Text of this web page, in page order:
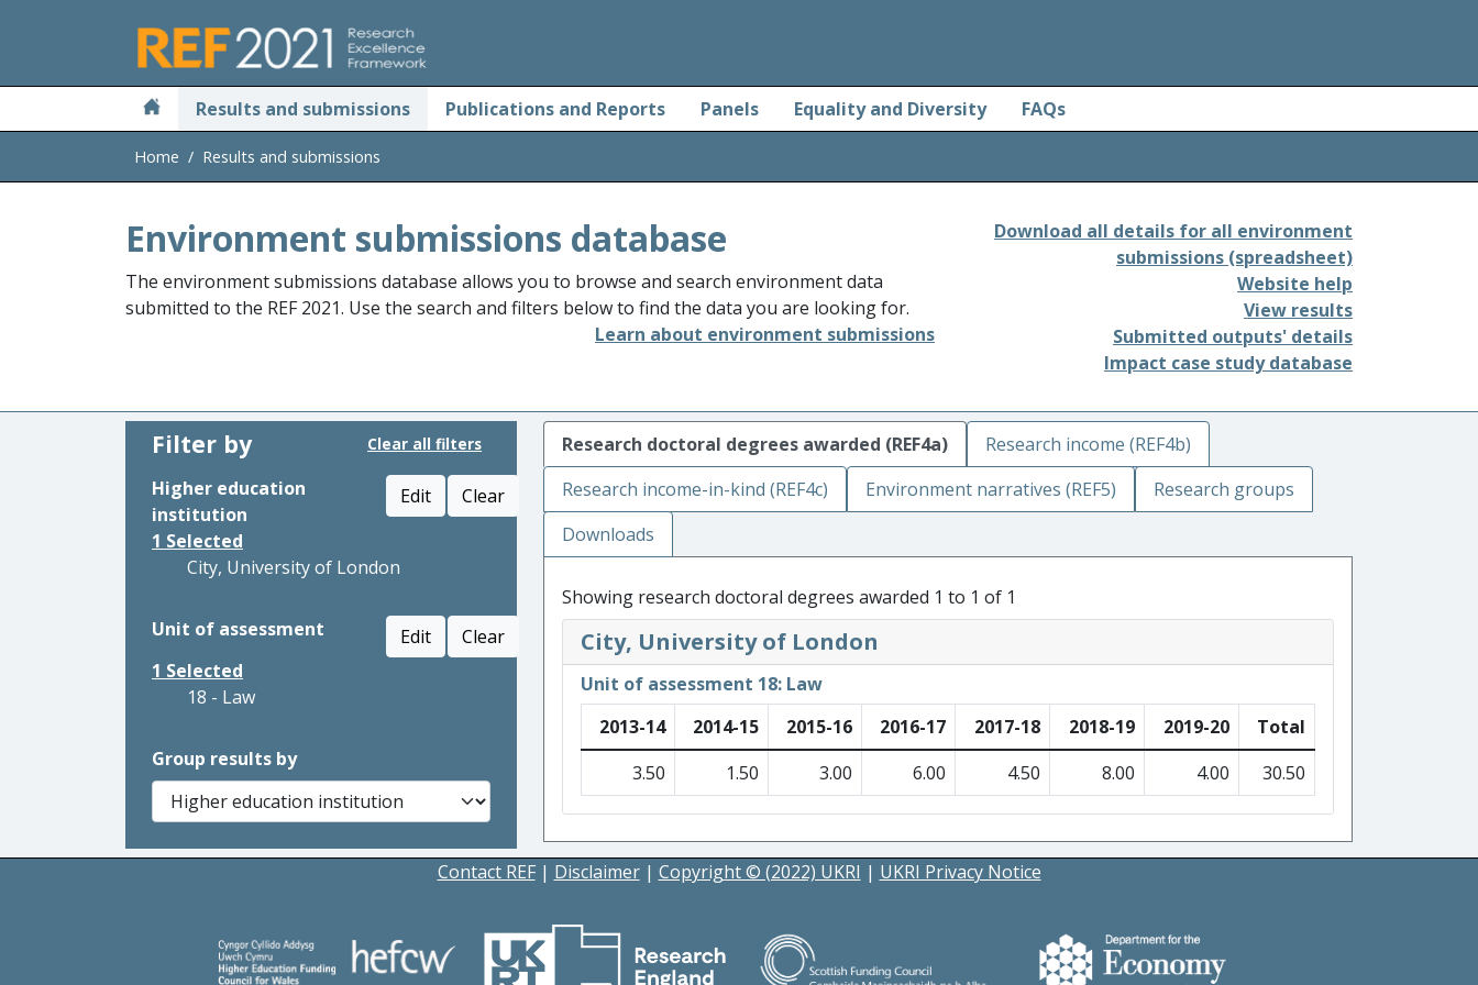
Results and submissions Publications and Reports Panels Equality and Diversity FAQs
Home Results and submissions
Environment submissions database
The environment submissions database allows you to browse and search environment data
submitted to the REF 2021. Use the search and filters below to find the data you are looking for.
Learn about environment submissions
Download all details for all environment
submissions (spreadsheet)
Website help
View results
Submitted outputs' details
Impact case study database
Filter by Clear all filters
Higher education
institution
Edit
Clear
1 Selected
City, University of London
Unit of assessment Edit
Clear
1 Selected
18 - Law
Group results by
Research doctoral degrees awarded (REF4a)
Research income (REF4b)
Research income-in-kind (REF4c)
Environment narratives (REF5)
Research groups
Downloads
Showing research doctoral degrees awarded 1 to 1 of 1
City, University of London
Unit of assessment 18: Law
2013-14
2014-15 2015-16 2016-17 2017-18 2018-19 2019-20
Total
3.50
1.50 3.00 6.00 4.50 8.00 4.00 30.50
Contact REF| Disclaimer| Copyright © (2022) UKRI | UKRI Privacy Notice